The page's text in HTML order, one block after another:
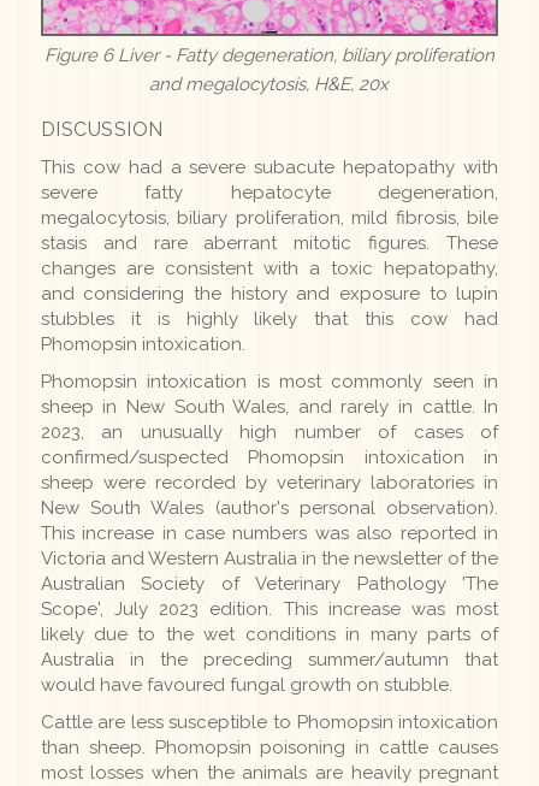
Figure 6 Liver - Fatty degeneration, biliary proliferation
and megalocytosis, H&E, 20x
DISCUSSION
This cow had a severe subacute hepatopathy with
severe fatty hepatocyte degeneration,
megalocytosis, biliary proliferation, mild fibrosis, bile
stasis and rare aberrant mitotic figures. These
changes are consistent with a toxic hepatopathy,
and considering the history and exposure to lupin
stubbles it is highly likely that this cow had
Phomopsin intoxication.
Phomopsin intoxication is most commonly seen in
sheep in New South Wales, and rarely in cattle. In
2023, an unusually high number of cases of
confirmed/suspected Phomopsin intoxication in
sheep were recorded by veterinary laboratories in
New South Wales (author's personal observation).
This increase in case numbers was also reported in
Victoria and Western Australia in the newsletter of the
Australian Society of Veterinary Pathology 'The
Scope', July 2023 edition. This increase was most
likely due to the wet conditions in many parts of
Australia in the preceding summer/autumn that
would have favoured fungal growth on stubble.
Cattle are less susceptible to Phomopsin intoxication
than sheep. Phomopsin poisoning in cattle causes
most losses when the animals are heavily pregnant